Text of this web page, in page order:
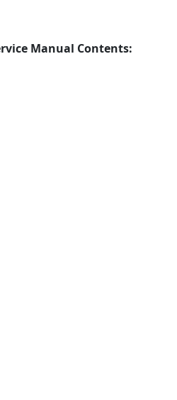
Manual Contents: